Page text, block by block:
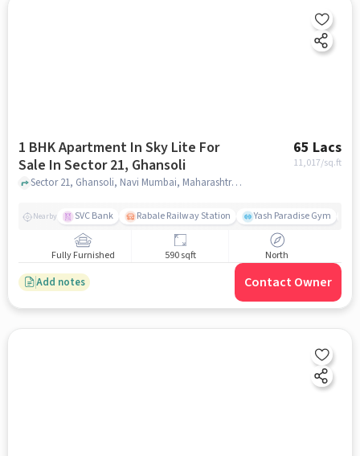
1 BHK Apartment In Sky Lite For
Sale In Sector 21, Ghansoli
65 Lacs
11,017/sq.ft
Sector 21, Ghansoli, Navi Mumbai, Maharashtra, India, Sector 21, Ghansoli, mumbai
Nearby SVC Bank Rabale Railway Station Yash Paradise Gym
Fully Furnished 590 sqft North
Add notes Contact Owner